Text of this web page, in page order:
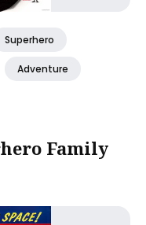
Superhero
Adventure
Family